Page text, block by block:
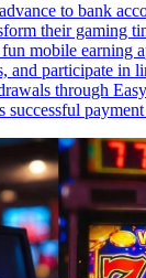
to bank
their gaming
mobile earning
and participate in
through
successful